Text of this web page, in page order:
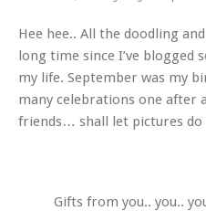
Hee hee.. All the doodling
long time since I’ve blogged
my life. September was my
many celebrations one after
friends… shall let pictures do
Gifts from you.. you..